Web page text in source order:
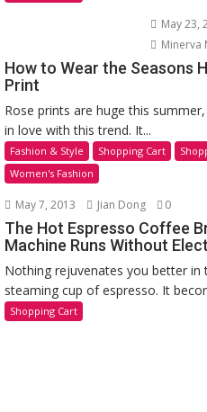
May 23,
Minerva
How to Wear the Seasons
Print
Rose prints are huge this
in love with this trend. It...
Fashion & Style Shopping Cart
Women's Fashion
May 7, 2013 Jian Dong 0
The Hot Espresso Coffee
Machine Runs Without
Nothing rejuvenates you better in
steaming cup of espresso. It
Shopping Cart